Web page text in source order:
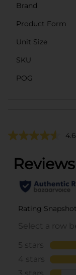
Brand
Product Form
Unit Size
SKU
POG
4.6